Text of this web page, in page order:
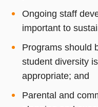
Ongoing staff
important to
Programs should
student diversity
appropriate; and
Parental and